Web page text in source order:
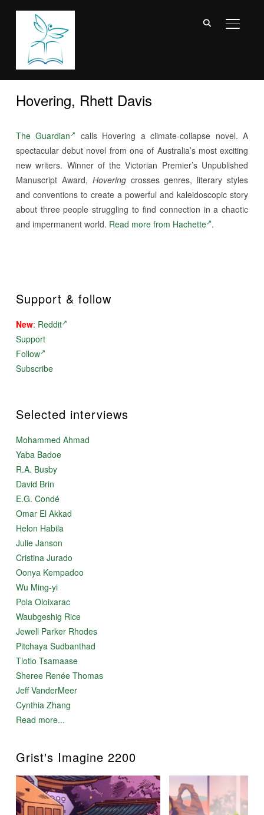
Hovering, Rhett Davis
The Guardian
calls Hovering a climate-collapse novel. A
spectacular debut novel from one of Australia’s most exciting
new writers. Winner of the Victorian Premier’s Unpublished
Manuscript Award, Hovering crosses genres, literary styles
and conventions to create a powerful and kaleidoscopic story
about three people struggling to find connection in a chaotic
and impermanent world. Read more from Hachette .
Support & follow
New: Reddit
Support
Follow
Subscribe
Selected interviews
Mohammed Ahmad
Yaba Badoe
R.A. Busby
David Brin
E.G. Condé
Omar El Akkad
Helon Habila
Julie Janson
Cristina Jurado
Oonya Kempadoo
Wu Ming-yi
Pola Oloixarac
Waubgeshig Rice
Jewell Parker Rhodes
Pitchaya Sudbanthad
Tlotlo Tsamaase
Sheree Renée Thomas
Jeff VanderMeer
Cynthia Zhang
Read more...
Grist's Imagine 2200